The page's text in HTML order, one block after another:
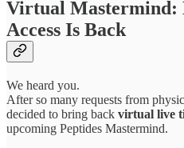
Virtual Mastermind:
Access Is Back
We heard you.
After so many requests from
decided to bring back virtual live
upcoming Peptides Mastermind.